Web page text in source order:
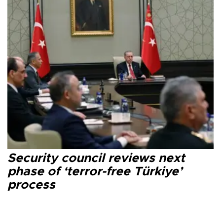
Security council reviews next
phase of ‘terror-free Türkiye’
process